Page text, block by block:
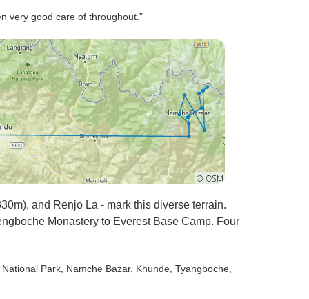
unreal,
journey
finish. If
the
even
very good care of throughout.”
and Renjo La - mark this diverse terrain.
Monastery to Everest Base Camp. Four
National Park , Namche Bazar, Khunde , Tyangboche